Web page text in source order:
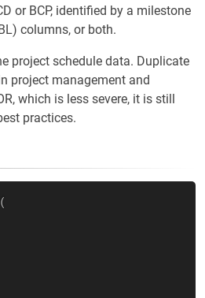
or BCP, identified by a milestone
columns, or both.
project schedule data. Duplicate
project management and
which is less severe, it is still
practices.
(